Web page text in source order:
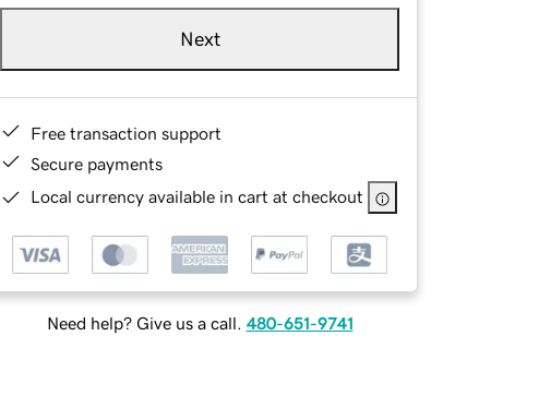
Next
Free transaction support
Secure payments
Local currency available in cart at checkout
Need help? Give us a call. 480-651-9741